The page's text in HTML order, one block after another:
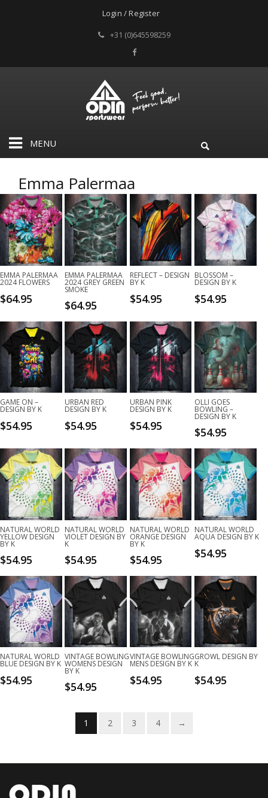
Login / Register
+31 (0)645598259
MENU
Emma Palermaa
EMMA PALERMAA
2024 FLOWERS
$64.95
EMMA PALERMAA
2024 GREY GREEN
SMOKE
$64.95
REFLECT – DESIGN
BY K
$54.95
BLOSSOM –
DESIGN BY K
$54.95
GAME ON –
DESIGN BY K
$54.95
URBAN RED
DESIGN BY K
$54.95
URBAN PINK
DESIGN BY K
$54.95
OLLI GOES
BOWLING –
DESIGN BY K
$54.95
NATURAL WORLD
YELLOW DESIGN
BY K
$54.95
NATURAL WORLD
VIOLET DESIGN BY
K
$54.95
NATURAL WORLD
ORANGE DESIGN
BY K
$54.95
NATURAL WORLD
AQUA DESIGN BY K
$54.95
NATURAL WORLD
BLUE DESIGN BY K
$54.95
VINTAGE BOWLING
WOMENS DESIGN
BY K
$54.95
VINTAGE BOWLING
MENS DESIGN BY K
$54.95
GROWL DESIGN BY
K
$54.95
1 2 3 4 →